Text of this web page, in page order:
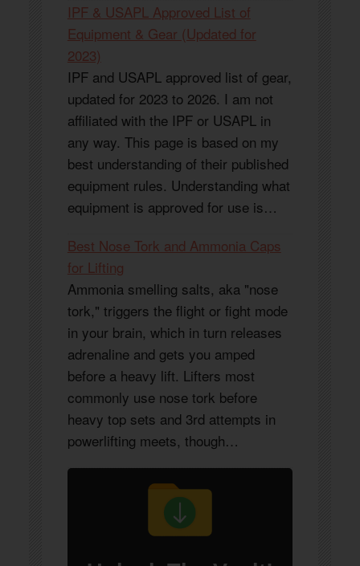
IPF & USAPL Approved List of
Equipment & Gear (Updated for
2023)
IPF and USAPL approved list of gear,
updated for 2023 to 2026. I am not
affiliated with the IPF or USAPL in
any way. This page is based on my
best understanding of their published
equipment rules. Understanding what
equipment is approved for use is…
Best Nose Tork and Ammonia Caps
for Lifting
Ammonia smelling salts, aka "nose
tork," triggers the flight or fight mode
in your brain, which in turn releases
adrenaline and gets you amped
before a heavy lift. Lifters most
commonly use nose tork before
heavy top sets and 3rd attempts in
powerlifting meets, though…